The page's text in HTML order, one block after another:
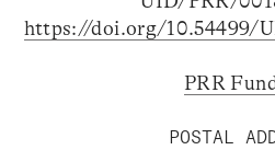
https://doi.org/10.54499/
PRR
POSTAL